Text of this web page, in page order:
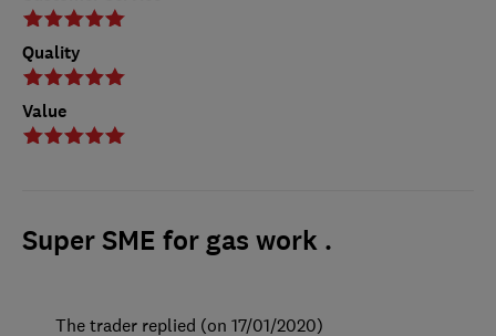
Quality
Value
Super SME for gas work .
The trader replied (on 17/01/2020)